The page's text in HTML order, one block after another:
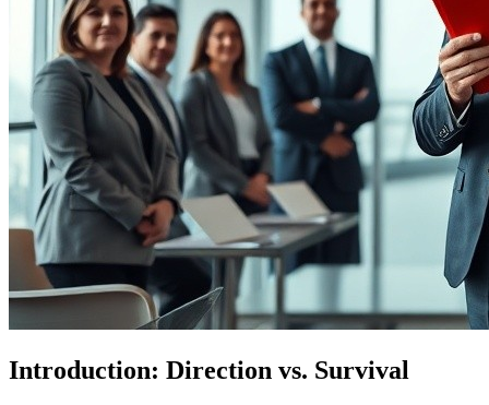
Introduction: Direction vs. Survival